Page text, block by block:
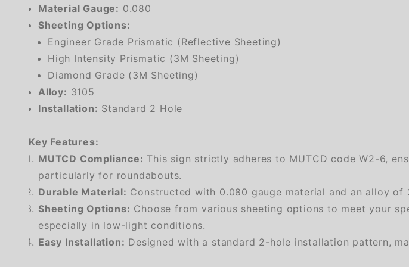
Material Gauge: 0.080
Sheeting Options:
Engineer Grade Prismatic (Reflective Sheeting)
High Intensity Prismatic (3M Sheeting)
Diamond Grade (3M Sheeting)
Alloy: 3105
Installation: Standard 2 Hole
Key Features:
MUTCD Compliance: This sign strictly adheres to MUTCD code W2-6,
particularly for roundabouts.
Durable Material: Constructed with 0.080 gauge material and an alloy
Sheeting Options: Choose from various sheeting options to meet your
especially in low-light conditions.
Easy Installation: Designed with a standard 2-hole installation pattern,